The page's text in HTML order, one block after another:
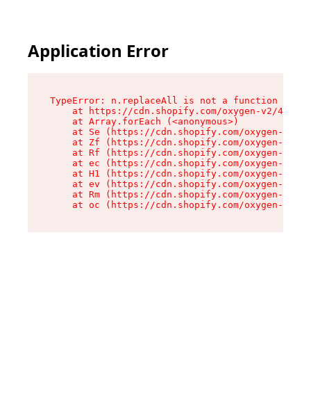
Application Error
TypeError: n.replaceAll is not a function
at https://cdn.shopify.com/oxygen-v2/
    at Array.forEach (<anonymous>)
at Se (https://cdn.shopify.com/oxygen-v2/
at Zf (https://cdn.shopify.com/oxygen-v2/
at Rf (https://cdn.shopify.com/oxygen-v2/
at ec (https://cdn.shopify.com/oxygen-v2/
at H1 (https://cdn.shopify.com/oxygen-v2/
at ev (https://cdn.shopify.com/oxygen-v2/
at Rm (https://cdn.shopify.com/oxygen-v2/
at oc (https://cdn.shopify.com/oxygen-v2/